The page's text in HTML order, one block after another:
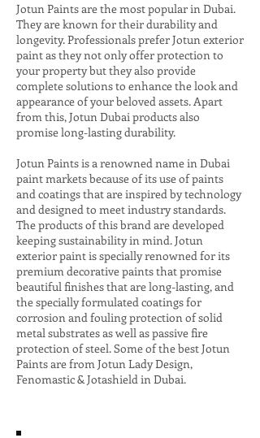
Jotun Paints are the most popular in Dubai.
They are known for their durability and
longevity. Professionals prefer Jotun exterior
paint as they not only offer protection to
your property but they also provide
complete solutions to enhance the look and
appearance of your beloved assets. Apart
from this, Jotun Dubai products also
promise long-lasting durability.
Jotun Paints is a renowned name in Dubai
paint markets because of its use of paints
and coatings that are inspired by technology
and designed to meet industry standards.
The products of this brand are developed
keeping sustainability in mind. Jotun
exterior paint is specially renowned for its
premium decorative paints that promise
beautiful finishes that are long-lasting, and
the specially formulated coatings for
corrosion and fouling protection of solid
metal substrates as well as passive fire
protection of steel. Some of the best Jotun
Paints are from Jotun Lady Design,
Fenomastic & Jotashield in Dubai.